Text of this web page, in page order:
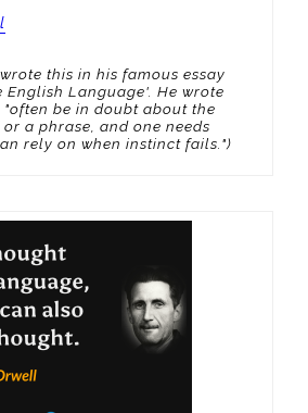
this in his famous essay
English Language'. He wrote
be in doubt about the
a phrase, and one needs
rely on when instinct fails.")